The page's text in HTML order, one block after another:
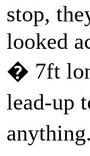
stop,
looked
� 7ft
lead-up